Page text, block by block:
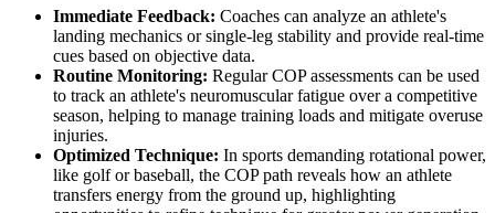
Immediate Feedback: Coaches can analyze an athlete's
landing mechanics or single-leg stability and provide real-time
cues based on objective data.
Routine Monitoring: Regular COP assessments can be used
to track an athlete's neuromuscular fatigue over a competitive
season, helping to manage training loads and mitigate overuse
injuries.
Optimized Technique: In sports demanding rotational power,
like golf or baseball, the COP path reveals how an athlete
transfers energy from the ground up, highlighting